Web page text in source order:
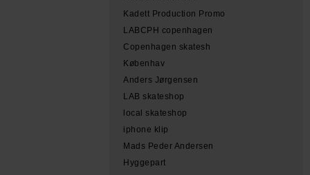
Kadett Production Promo
LABCPH copenhagen
Copenhagen skatesh
Københav
Anders Jørgensen
LAB skateshop
local skateshop
iphone klip
Mads Peder Andersen
Hyggepart